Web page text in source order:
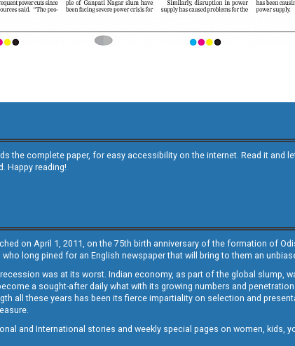
the complete paper, for easy accessibility on the internet. Read it and
Happy reading!
on April 1, 2011, on the 75th birth anniversary of the formation of
long pined for an English newspaper that will bring to them an
was at its worst. Indian economy, as part of the global slump,
a sought-after daily what with its growing numbers and
all these years has been its fierce impartiality on selection and
and International stories and weekly special pages on women, kids,